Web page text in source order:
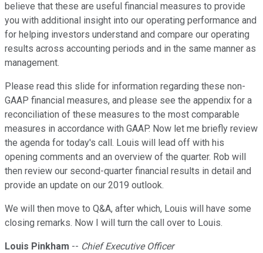
believe that these are useful financial measures to provide
you with additional insight into our operating performance and
for helping investors understand and compare our operating
results across accounting periods and in the same manner as
management.
Please read this slide for information regarding these non-
GAAP financial measures, and please see the appendix for a
reconciliation of these measures to the most comparable
measures in accordance with GAAP. Now let me briefly review
the agenda for today's call. Louis will lead off with his
opening comments and an overview of the quarter. Rob will
then review our second-quarter financial results in detail and
provide an update on our 2019 outlook.
We will then move to Q&A, after which, Louis will have some
closing remarks. Now I will turn the call over to Louis.
Louis Pinkham -- Chief Executive Officer